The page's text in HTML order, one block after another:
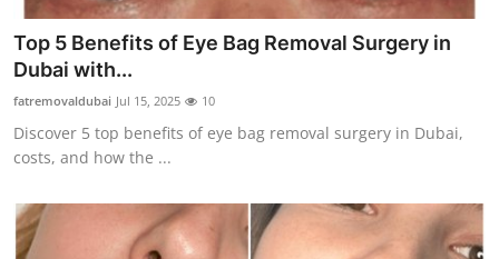
Top 5 Benefits of Eye Bag Removal Surgery in
Dubai with...
fatremovaldubai Jul 15, 2025 10
Discover 5 top benefits of eye bag removal surgery in Dubai,
costs, and how the ...